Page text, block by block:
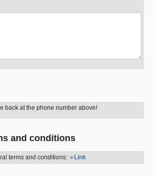
back at the phone number above!
and conditions
terms and conditions: Link